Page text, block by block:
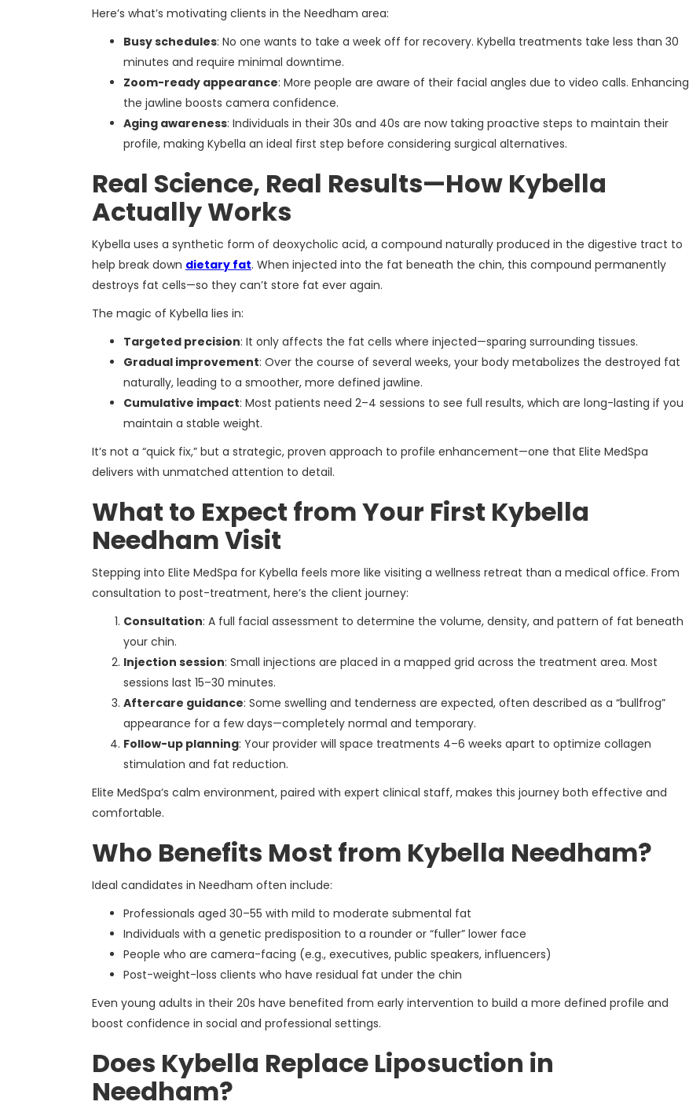
Here’s what’s motivating clients in the Needham area:
Busy schedules: No one wants to take a week off for recovery. Kybella treatments take less than 30
minutes and require minimal downtime.
Zoom-ready appearance: More people are aware of their facial angles due to video calls. Enhancing
the jawline boosts camera confidence.
Aging awareness: Individuals in their 30s and 40s are now taking proactive steps to maintain their
profile, making Kybella an ideal first step before considering surgical alternatives.
Real Science, Real Results—How Kybella
Actually Works
Kybella uses a synthetic form of deoxycholic acid, a compound naturally produced in the digestive tract to
help break down dietary fat. When injected into the fat beneath the chin, this compound permanently
destroys fat cells—so they can’t store fat ever again.
The magic of Kybella lies in:
Targeted precision: It only affects the fat cells where injected—sparing surrounding tissues.
Gradual improvement: Over the course of several weeks, your body metabolizes the destroyed fat
naturally, leading to a smoother, more defined jawline.
Cumulative impact: Most patients need 2–4 sessions to see full results, which are long-lasting if you
maintain a stable weight.
It’s not a “quick fix,” but a strategic, proven approach to profile enhancement—one that Elite MedSpa
delivers with unmatched attention to detail.
What to Expect from Your First Kybella
Needham Visit
Stepping into Elite MedSpa for Kybella feels more like visiting a wellness retreat than a medical office. From
consultation to post-treatment, here’s the client journey:
Consultation: A full facial assessment to determine the volume, density, and pattern of fat beneath
your chin.
Injection session: Small injections are placed in a mapped grid across the treatment area. Most
sessions last 15–30 minutes.
Aftercare guidance: Some swelling and tenderness are expected, often described as a “bullfrog”
appearance for a few days—completely normal and temporary.
Follow-up planning: Your provider will space treatments 4–6 weeks apart to optimize collagen
stimulation and fat reduction.
Elite MedSpa’s calm environment, paired with expert clinical staff, makes this journey both effective and
comfortable.
Who Benefits Most from Kybella Needham?
Ideal candidates in Needham often include:
Professionals aged 30–55 with mild to moderate submental fat
Individuals with a genetic predisposition to a rounder or “fuller” lower face
People who are camera-facing (e.g., executives, public speakers, influencers)
Post-weight-loss clients who have residual fat under the chin
Even young adults in their 20s have benefited from early intervention to build a more defined profile and
boost confidence in social and professional settings.
Does Kybella Replace Liposuction in
Needham?